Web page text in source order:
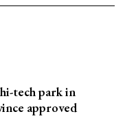
tech park in
approved